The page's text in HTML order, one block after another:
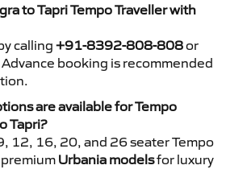
to Tapri Tempo Traveller with
calling+91-8392-808-808or
booking is recommended
are available for Tempo
Tapri?
12, 16, 20, and 26 seater Tempo
Urbania modelsfor luxury